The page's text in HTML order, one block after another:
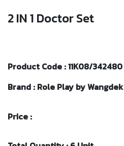
2 IN 1 Doctor Set
Product Code : 11K08/342480
Brand : Role Play by Wangdek
Price :